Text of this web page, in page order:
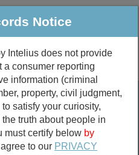
& Traffic More
Property
Marriage &
Divorce
Search
Notice
Intelius does not provide
a consumer reporting
information (criminal
property, civil judgment,
satisfy your curiosity,
truth about people in
must certify below by
to our PRIVACY